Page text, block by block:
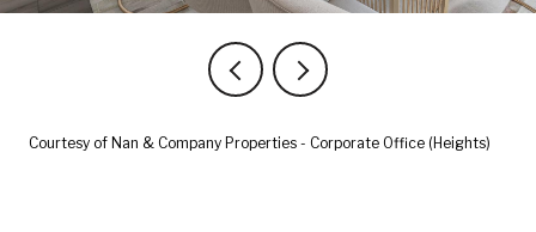
Courtesy of Nan & Company Properties - Corporate Office (Heights)